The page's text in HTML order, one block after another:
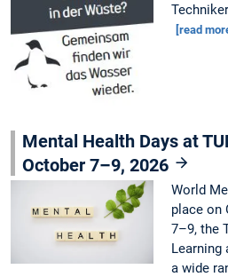
[read
Mental Health Days at
October 7–9, 2026
World
place on
7–9, the
Learning
a wide